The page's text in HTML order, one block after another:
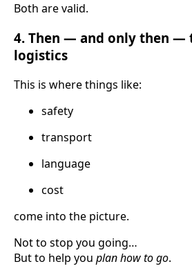
Both are valid.
4. Then — and only then —
logistics
This is where things like:
safety
transport
language
cost
come into the picture.
Not to stop you going…
But to help you plan how to go.